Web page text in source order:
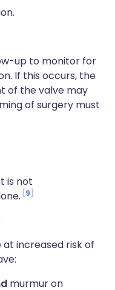
up to monitor for
If this occurs, the
of the valve may
of surgery must
is not
9
at increased risk of
murmur on